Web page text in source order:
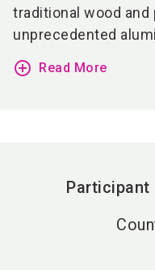
traditional wood and
unprecedented
add_circle_outline Read More
Participant